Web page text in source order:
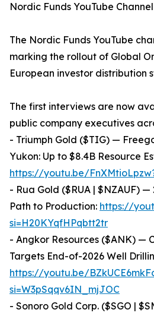
Nordic Funds YouTube
The Nordic Funds YouTube
marking the rollout of Global
European investor distribution
The first interviews are now
public company executives
- Triumph Gold ($TIG) —
Yukon: Up to $8.4B Resource
https://youtu.be/
- Rua Gold ($RUA | $NZAUF)
Path to Production: https://
si=H20KYqfHPqbtt2tr
- Angkor Resources ($ANK) —
Targets End-of-2026 Well
https://youtu.be/
si=W3pSqqv6IN_mjJOC
- Sonoro Gold Corp. ($SGO |